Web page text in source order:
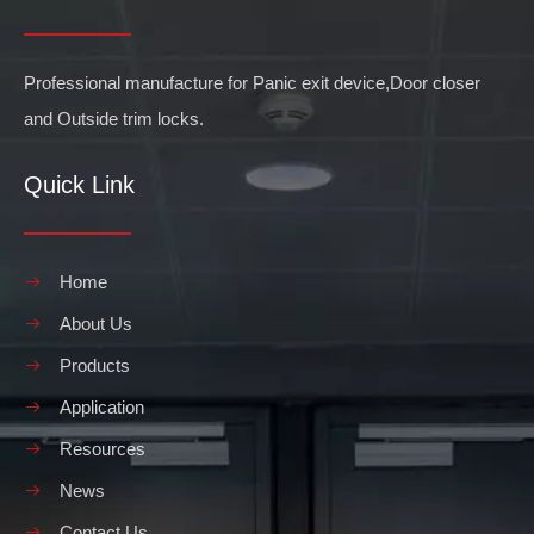
Professional manufacture for Panic exit device,Door closer
and Outside trim locks.
Quick Link
Home
About Us
Products
Application
Resources
News